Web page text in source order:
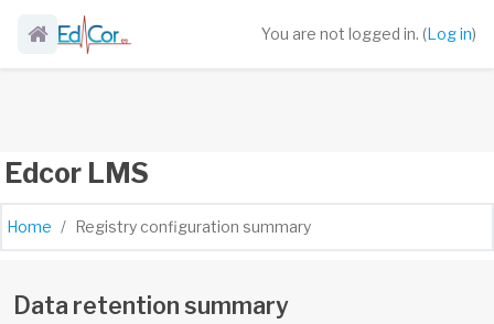
You are not logged in. (Log in)
Edcor LMS
Home Registry configuration summary
Data retention summary